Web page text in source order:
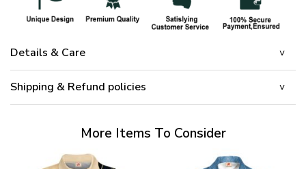
Details & Care
Shipping & Refund policies
More Items To Consider